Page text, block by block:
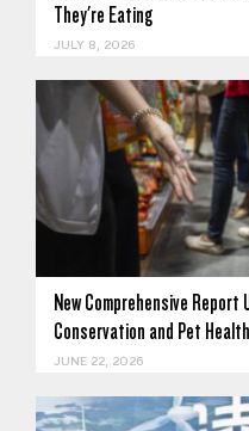
They're Eating
JULY 8, 2026
New Comprehensive
Conservation and Pet
JUNE 22, 2026